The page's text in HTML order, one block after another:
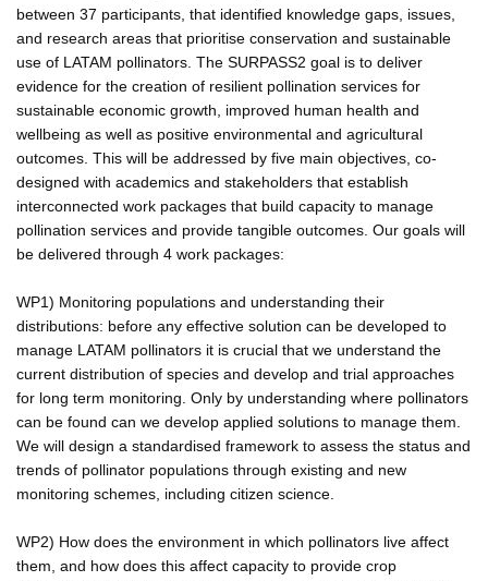
between 37 participants, that identified knowledge gaps, issues,
and research areas that prioritise conservation and sustainable
use of LATAM pollinators. The SURPASS2 goal is to deliver
evidence for the creation of resilient pollination services for
sustainable economic growth, improved human health and
wellbeing as well as positive environmental and agricultural
outcomes. This will be addressed by five main objectives, co-
designed with academics and stakeholders that establish
interconnected work packages that build capacity to manage
pollination services and provide tangible outcomes. Our goals will
be delivered through 4 work packages:
WP1) Monitoring populations and understanding their
distributions: before any effective solution can be developed to
manage LATAM pollinators it is crucial that we understand the
current distribution of species and develop and trial approaches
for long term monitoring. Only by understanding where pollinators
can be found can we develop applied solutions to manage them.
We will design a standardised framework to assess the status and
trends of pollinator populations through existing and new
monitoring schemes, including citizen science.
WP2) How does the environment in which pollinators live affect
them, and how does this affect capacity to provide crop